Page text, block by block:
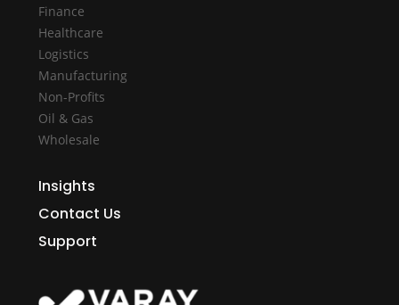
Finance
Healthcare
Logistics
Manufacturing
Non-Profits
Oil & Gas
Wholesale
Insights
Contact Us
Support